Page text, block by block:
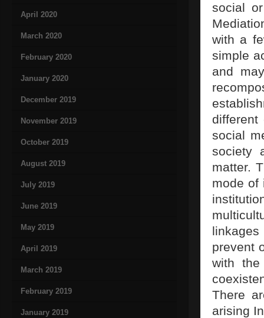
April 2020
March 2020
February 2020
January 2020
December 2019
November 2019
October 2019
August 2019
July 2019
June 2019
May 2019
April 2019
March 2019
February 2019
January 2019
social
with a
simple
and
social
society
matter.
mode of
prevent
with
There
arising